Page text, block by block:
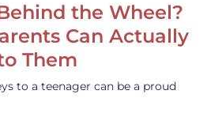
the Wheel?
Can Actually
Them
to a teenager can be a proud